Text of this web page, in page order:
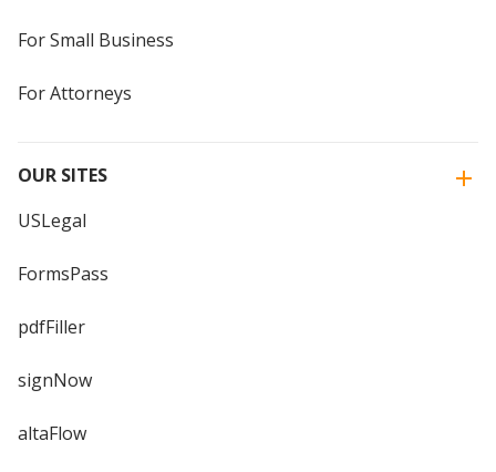
For Small Business
For Attorneys
OUR SITES
USLegal
FormsPass
pdfFiller
signNow
altaFlow